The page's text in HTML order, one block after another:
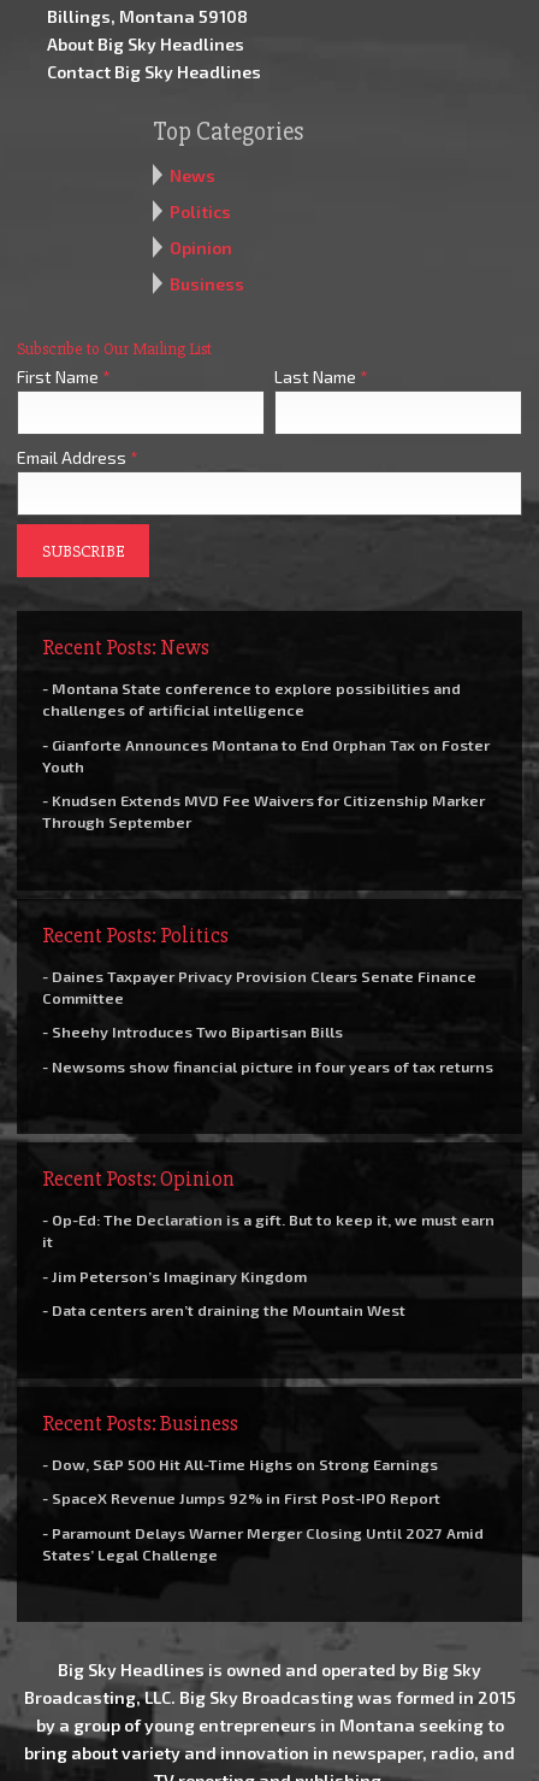
Billings, Montana 59108
About Big Sky Headlines
Contact Big Sky Headlines
Top Categories
News
Politics
Opinion
Business
Subscribe to Our Mailing List
First Name * Last Name *
Email Address *
Recent Posts: News
- Montana State conference to explore possibilities and
challenges of artificial intelligence
- Gianforte Announces Montana to End Orphan Tax on Foster
Youth
- Knudsen Extends MVD Fee Waivers for Citizenship Marker
Through September
Recent Posts: Politics
- Daines Taxpayer Privacy Provision Clears Senate Finance
Committee
- Sheehy Introduces Two Bipartisan Bills
- Newsoms show financial picture in four years of tax returns
Recent Posts: Opinion
- Op-Ed: The Declaration is a gift. But to keep it, we must earn
it
- Jim Peterson’s Imaginary Kingdom
- Data centers aren’t draining the Mountain West
Recent Posts: Business
- Dow, S&P 500 Hit All-Time Highs on Strong Earnings
- SpaceX Revenue Jumps 92% in First Post-IPO Report
- Paramount Delays Warner Merger Closing Until 2027 Amid
States’ Legal Challenge
Big Sky Headlines is owned and operated by Big Sky
Broadcasting, LLC. Big Sky Broadcasting was formed in 2015
by a group of young entrepreneurs in Montana seeking to
bring about variety and innovation in newspaper, radio, and